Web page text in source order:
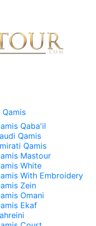
Qamis
Qaba'il
Qamis
Qamis
Mastour
White
With Embroidery
Zein
Omani
Ekaf